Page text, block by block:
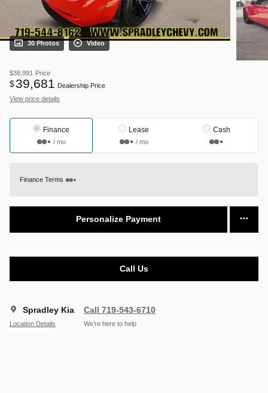
30 Photos Video
$38,991 Price
$39,681 Dealership Price
View price details
Finance
/ mo
Lease
/ mo
Cash
Finance Terms
Personalize Payment
Call Us
Spradley Kia
Location Details
Call 719-543-6710
We’re here to help